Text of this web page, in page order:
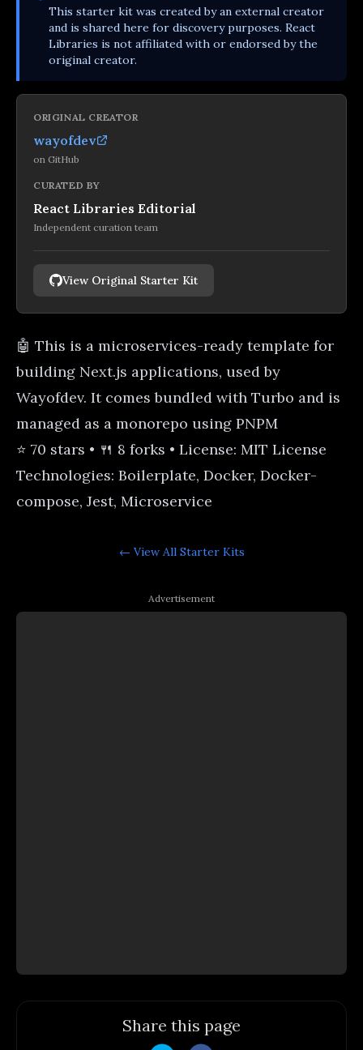
This starter kit was created by an external creator
and is shared here for discovery purposes. React
Libraries is not affiliated with or endorsed by the
original creator.
ORIGINAL CREATOR
wayofdev
on GitHub
CURATED BY
React Libraries Editorial
Independent curation team
View Original Starter Kit
🤖 This is a microservices-ready template for
building Next.js applications, used by
Wayofdev. It comes bundled with Turbo and is
managed as a monorepo using PNPM
⭐ 70 stars • 🍴 8 forks • License: MIT License
Technologies: Boilerplate, Docker, Docker-
compose, Jest, Microservice
← View All Starter Kits
Advertisement
Share this page